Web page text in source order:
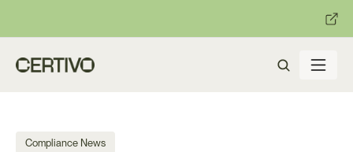
Get ready with Certivo's
Compliance News